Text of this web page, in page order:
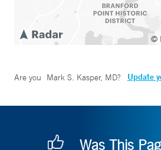
©
Are you Mark S. Kasper, MD? Update
Was This